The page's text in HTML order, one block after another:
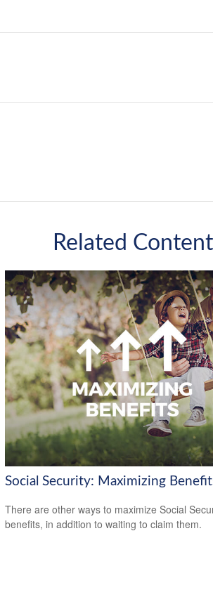
Related Content
Social Security: Maximizing
There are other ways to maximize Social
benefits, in addition to waiting to claim them.